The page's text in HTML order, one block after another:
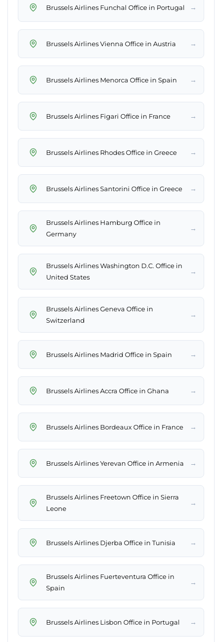
Brussels Airlines Funchal Office in Portugal →
Brussels Airlines Vienna Office in Austria →
Brussels Airlines Menorca Office in Spain →
Brussels Airlines Figari Office in France →
Brussels Airlines Rhodes Office in Greece →
Brussels Airlines Santorini Office in Greece →
Brussels Airlines Hamburg Office in
Germany
→
Brussels Airlines Washington D.C. Office in
United States
→
Brussels Airlines Geneva Office in
Switzerland
→
Brussels Airlines Madrid Office in Spain →
Brussels Airlines Accra Office in Ghana →
Brussels Airlines Bordeaux Office in France →
Brussels Airlines Yerevan Office in Armenia →
Brussels Airlines Freetown Office in Sierra
Leone
→
Brussels Airlines Djerba Office in Tunisia →
Brussels Airlines Fuerteventura Office in
Spain
→
Brussels Airlines Lisbon Office in Portugal →